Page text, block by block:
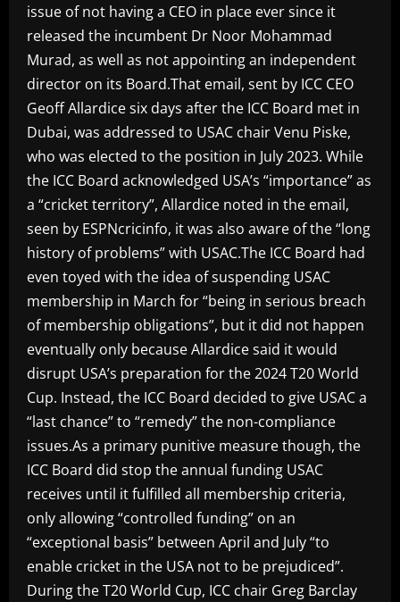
issue of not having a CEO in place ever since it
released the incumbent Dr Noor Mohammad
Murad, as well as not appointing an independent
director on its Board.That email, sent by ICC CEO
Geoff Allardice six days after the ICC Board met in
Dubai, was addressed to USAC chair Venu Piske,
who was elected to the position in July 2023. While
the ICC Board acknowledged USA’s “importance” as
a “cricket territory”, Allardice noted in the email,
seen by ESPNcricinfo, it was also aware of the “long
history of problems” with USAC.The ICC Board had
even toyed with the idea of suspending USAC
membership in March for “being in serious breach
of membership obligations”, but it did not happen
eventually only because Allardice said it would
disrupt USA’s preparation for the 2024 T20 World
Cup. Instead, the ICC Board decided to give USAC a
“last chance” to “remedy” the non-compliance
issues.As a primary punitive measure though, the
ICC Board did stop the annual funding USAC
receives until it fulfilled all membership criteria,
only allowing “controlled funding” on an
“exceptional basis” between April and July “to
enable cricket in the USA not to be prejudiced”.
During the T20 World Cup, ICC chair Greg Barclay